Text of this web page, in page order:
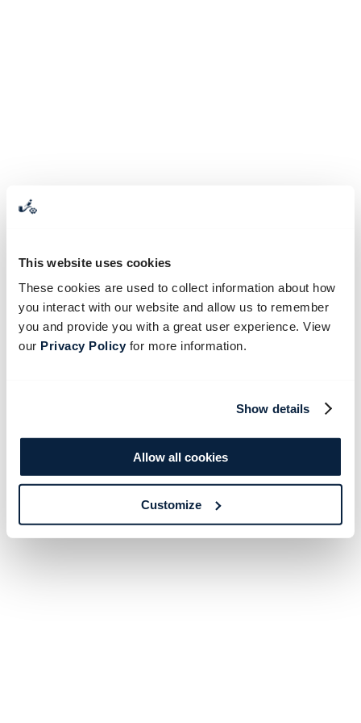
This website uses cookies
These cookies are used to collect information about how
you interact with our website and allow us to remember
you and provide you with a great user experience. View
our Privacy Policyfor more information.
Show details
Allow all cookies
Customize